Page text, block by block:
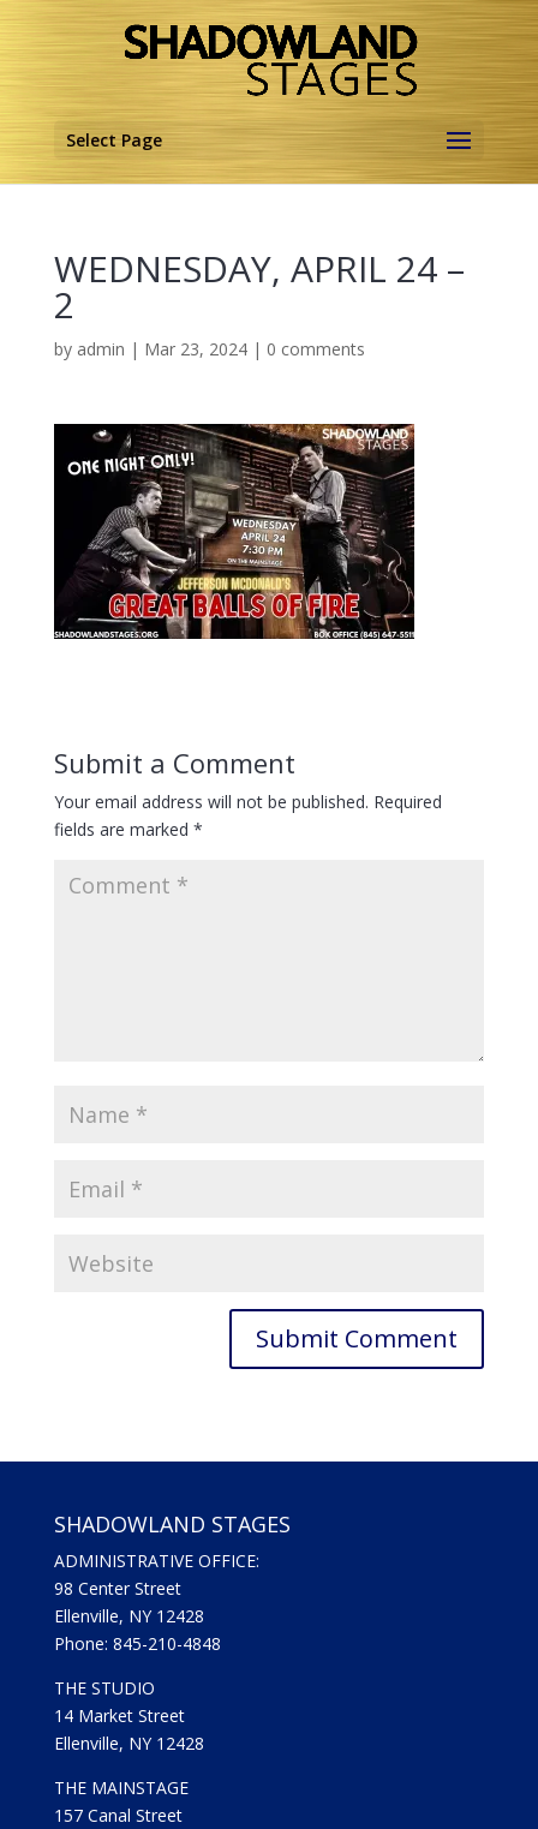
Select Page
WEDNESDAY, APRIL 24 –
2
by admin | Mar 23, 2024| 0 comments
Submit a Comment
Your email address will not be published. Required
fields are marked *
SHADOWLAND STAGES
ADMINISTRATIVE OFFICE:
98 Center Street
Ellenville, NY 12428
Phone: 845-210-4848
THE STUDIO
14 Market Street
Ellenville, NY 12428
THE MAINSTAGE
157 Canal Street